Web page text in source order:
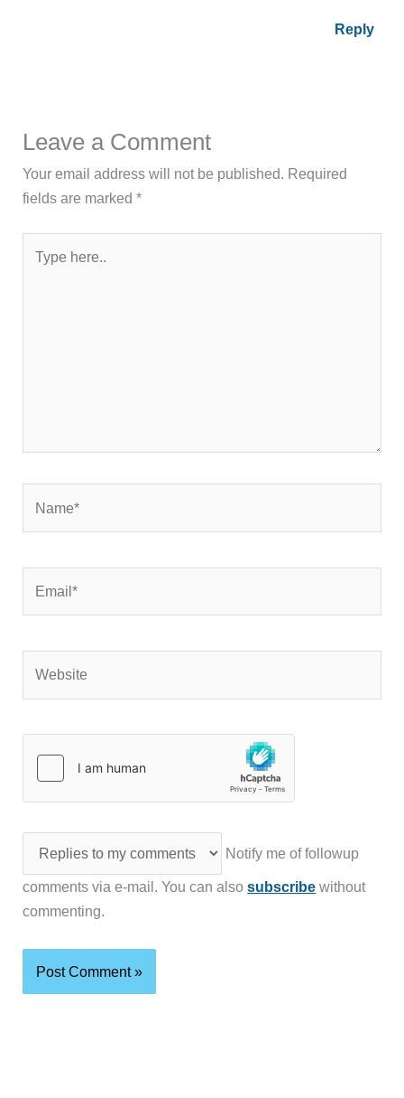
Reply
Leave a Comment
Your email address will not be published. Required
fields are marked*
here..
Notify me of followup
comments via e-mail. You can alsosubscribe without
commenting.